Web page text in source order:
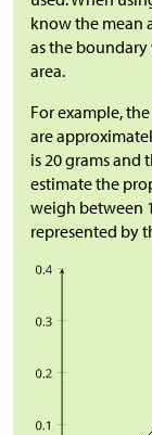
know the mean
as the
area.
For example,
are
is 20 grams and
estimate the
weigh between
represented by